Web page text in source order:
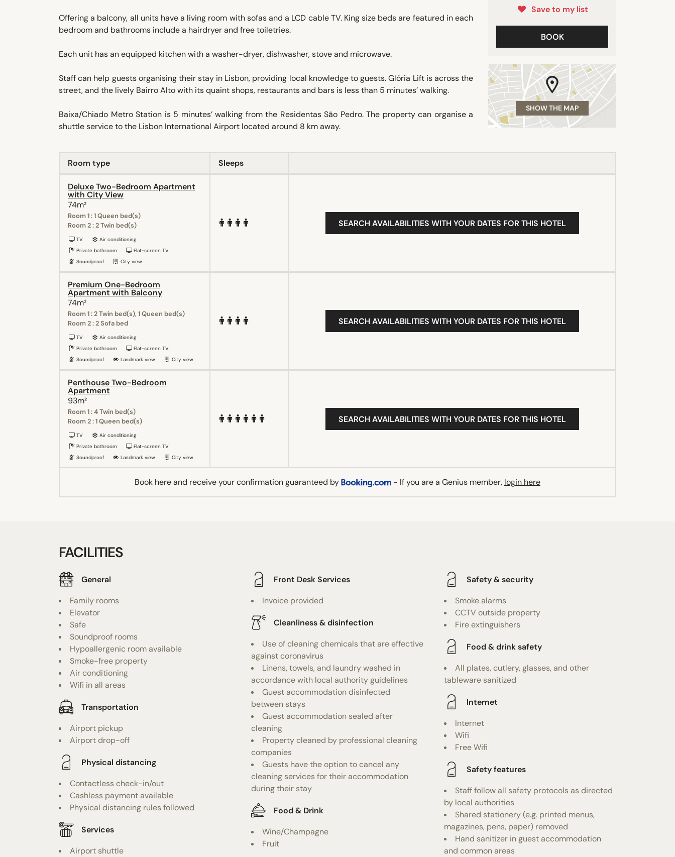
Save to my list
BOOK
SHOW THE MAP
Offering a balcony, all units have a living room with sofas and a LCD cable TV. King size beds are featured in each
bedroom and bathrooms include a hairdryer and free toiletries.
Each unit has an equipped kitchen with a washer-dryer, dishwasher, stove and microwave.
Staff can help guests organising their stay in Lisbon, providing local knowledge to guests. Glória Lift is across the
street, and the lively Bairro Alto with its quaint shops, restaurants and bars is less than 5 minutes’ walking.
Baixa/Chiado Metro Station is 5 minutes’ walking from the Residentas São Pedro. The property can organise a
shuttle service to the Lisbon International Airport located around 8 km away.
Room type Sleeps
Deluxe Two-Bedroom Apartment
with City View
74m²
Room 1 : 1 Queen bed(s)
Room 2 : 2 Twin bed(s)
TV
Air conditioning
Private bathroom
Flat-screen TV
Soundproof
City view
SEARCH AVAILABILITIES WITH YOUR DATES FOR THIS HOTEL
Premium One-Bedroom
Apartment with Balcony
74m²
Room 1 : 2 Twin bed(s), 1 Queen bed(s)
Room 2 : 2 Sofa bed
TV
Air conditioning
Private bathroom
Flat-screen TV
Soundproof
Landmark view City view
SEARCH AVAILABILITIES WITH YOUR DATES FOR THIS HOTEL
Penthouse Two-Bedroom
Apartment
93m²
Room 1 : 4 Twin bed(s)
Room 2 : 1 Queen bed(s)
TV
Air conditioning
Private bathroom
Flat-screen TV
Soundproof
Landmark view City view
SEARCH AVAILABILITIES WITH YOUR DATES FOR THIS HOTEL
Book here and receive your confirmation guaranteed by - If you are a Genius member, login here
FACILITIES
General
Family rooms
Elevator
Safe
Soundproof rooms
Hypoallergenic room available
Smoke-free property
Air conditioning
Wifi in all areas
Transportation
Airport pickup
Airport drop-off
Physical distancing
Contactless check-in/out
Cashless payment available
Physical distancing rules followed
Services
Airport shuttle
Front Desk Services
Invoice provided
Cleanliness & disinfection
Use of cleaning chemicals that are effective
against coronavirus
Linens, towels, and laundry washed in
accordance with local authority guidelines
Guest accommodation disinfected
between stays
Guest accommodation sealed after
cleaning
Property cleaned by professional cleaning
companies
Guests have the option to cancel any
cleaning services for their accommodation
during their stay
Food & Drink
Wine/Champagne
Fruit
Safety & security
Smoke alarms
CCTV outside property
Fire extinguishers
Food & drink safety
All plates, cutlery, glasses, and other
tableware sanitized
Internet
Internet
Wifi
Free Wifi
Safety features
Staff follow all safety protocols as directed
by local authorities
Shared stationery (e.g. printed menus,
magazines, pens, paper) removed
Hand sanitizer in guest accommodation
and common areas